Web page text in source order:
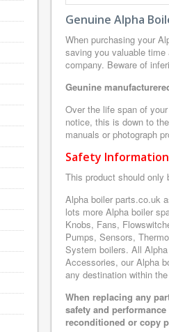
Genuine Alpha
When purchasing your
saving you valuable
company. Beware of
Geunine
Over the life span of
notice, this is down to
manuals or photograph
Safety Information
This product should only
Alpha boiler parts.co.uk
lots more Alpha boiler
Knobs, Fans,
Pumps, Sensors,
System boilers. All
Accessories, our Alpha
any destination within
When replacing any
safety and
reconditioned or copy